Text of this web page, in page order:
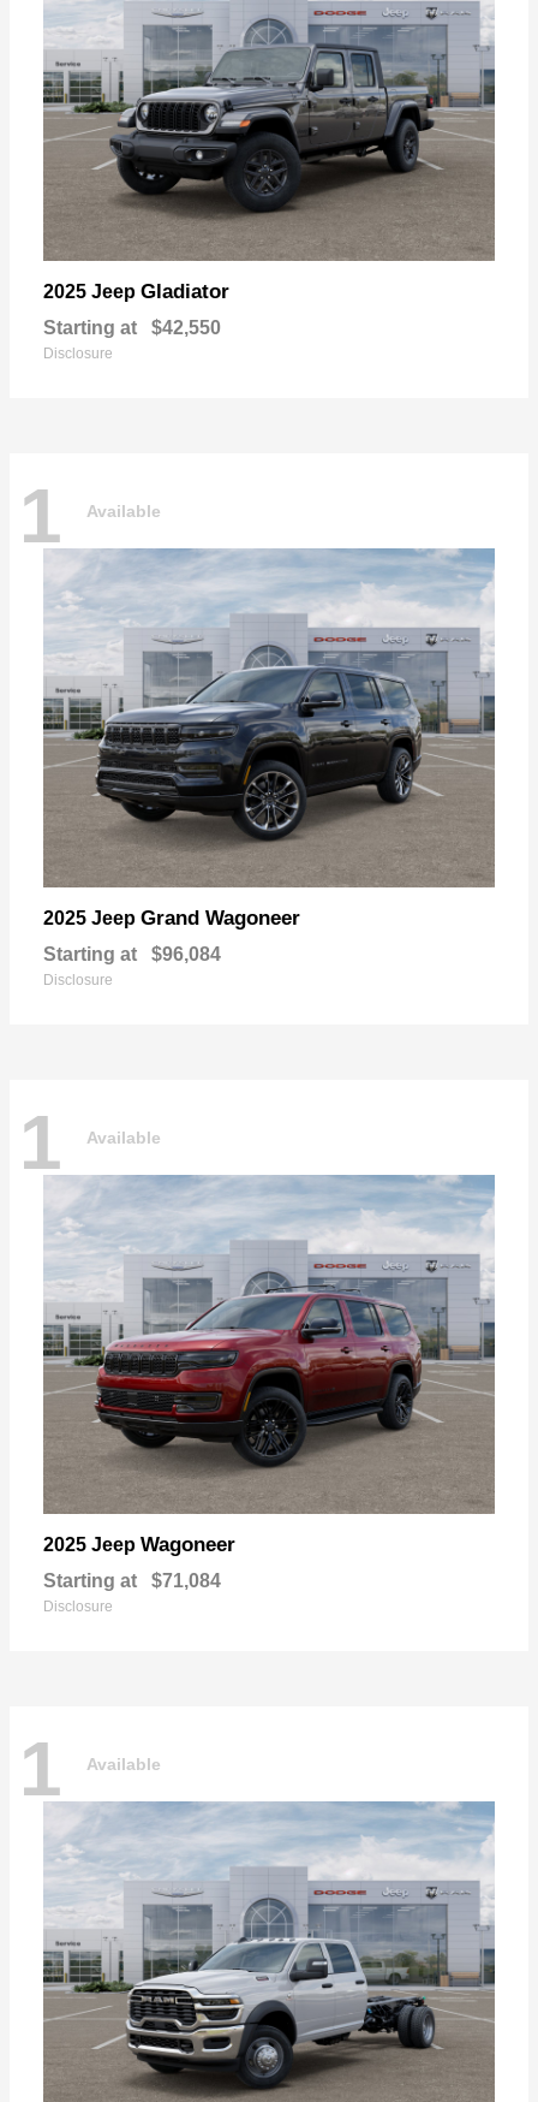
2025 Jeep Gladiator
Starting at $42,550
Disclosure
1 Available
2025 Jeep Grand Wagoneer
Starting at $96,084
Disclosure
1 Available
2025 Jeep Wagoneer
Starting at $71,084
Disclosure
1 Available